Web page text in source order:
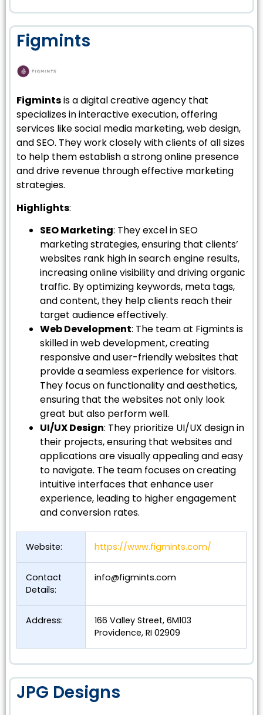
Figmints
Figmintsis a digital creative agency that
specializes in interactive execution, offering
services like social media marketing, web design,
and SEO. They work closely with clients of all sizes
to help them establish a strong online presence
and drive revenue through effective marketing
strategies.
Highlights:
SEO Marketing: They excel in SEO
marketing strategies, ensuring that clients’
websites rank high in search engine results,
increasing online visibility and driving organic
traffic. By optimizing keywords, meta tags,
and content, they help clients reach their
target audience effectively.
Web Development: The team at Figmints is
skilled in web development, creating
responsive and user-friendly websites that
provide a seamless experience for visitors.
They focus on functionality and aesthetics,
ensuring that the websites not only look
great but also perform well.
UI/UX Design: They prioritize UI/UX design in
their projects, ensuring that websites and
applications are visually appealing and easy
to navigate. The team focuses on creating
intuitive interfaces that enhance user
experience, leading to higher engagement
and conversion rates.
Website: https://www.figmints.com/
Contact
Details:
info@figmints.com
Address:
166 Valley Street, 6M103
Providence, RI 02909
JPG Designs